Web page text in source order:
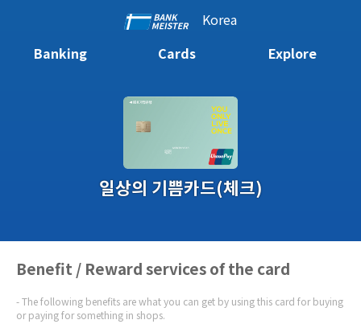
Korea
Banking
Cards Explore
일상의 기쁨카드(체크)
Benefit / Reward services of the card
The following benefits are what you can get by using this card for buying
or paying for something in shops.